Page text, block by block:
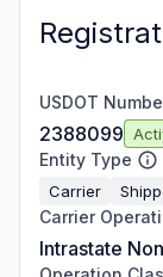
USDOT
2388099
Entity Type
Carrier
Carrier
Intrastate